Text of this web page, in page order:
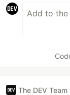
The DEV Team